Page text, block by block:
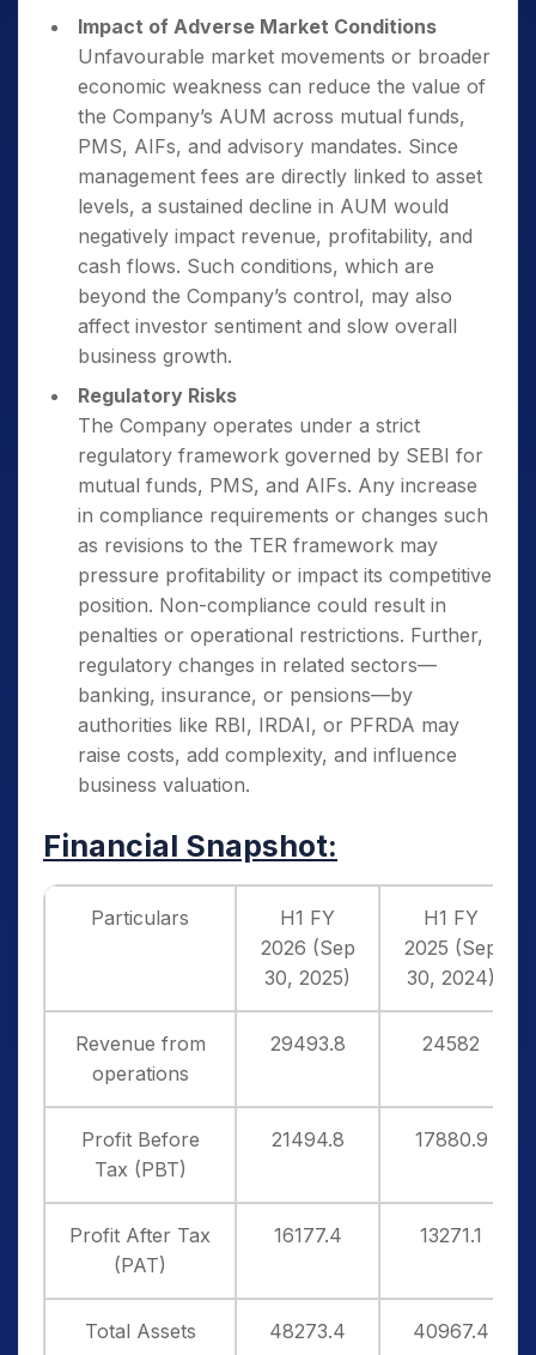
Impact of Adverse Market Conditions
Unfavourable market movements or broader
economic weakness can reduce the value of
the Company’s AUM across mutual funds,
PMS, AIFs, and advisory mandates. Since
management fees are directly linked to asset
levels, a sustained decline in AUM would
negatively impact revenue, profitability, and
cash flows. Such conditions, which are
beyond the Company’s control, may also
affect investor sentiment and slow overall
business growth.
Regulatory Risks
The Company operates under a strict
regulatory framework governed by SEBI for
mutual funds, PMS, and AIFs. Any increase
in compliance requirements or changes such
as revisions to the TER framework may
pressure profitability or impact its competitive
position. Non-compliance could result in
penalties or operational restrictions. Further,
regulatory changes in related sectors—
banking, insurance, or pensions—by
authorities like RBI, IRDAI, or PFRDA may
raise costs, add complexity, and influence
business valuation.
Financial Snapshot:
Particulars
H1 FY
2026 (Sep
30, 2025)
H1 FY
2025 (Sep
30, 2024)
Revenue from
operations
29493.8 24582
Profit Before
Tax (PBT)
21494.8 17880.9
Profit After Tax
(PAT)
16177.4 13271.1
Total Assets 48273.4 40967.4